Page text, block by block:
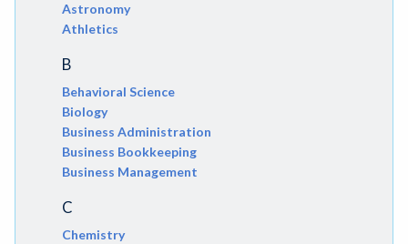
Astronomy
Athletics
B
Behavioral Science
Biology
Business Administration
Business Bookkeeping
Business Management
C
Chemistry